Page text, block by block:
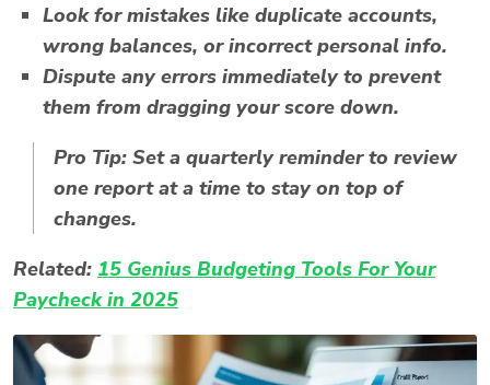
Look for mistakes like duplicate accounts,
wrong balances, or incorrect personal info.
Dispute any errors immediately to prevent
them from dragging your score down.
Pro Tip: Set a quarterly reminder to review
one report at a time to stay on top of
changes.
Related: 15 Genius Budgeting Tools For Your
Paycheck in 2025